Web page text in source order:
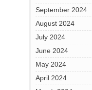
September 2024
August 2024
July 2024
June 2024
May 2024
April 2024